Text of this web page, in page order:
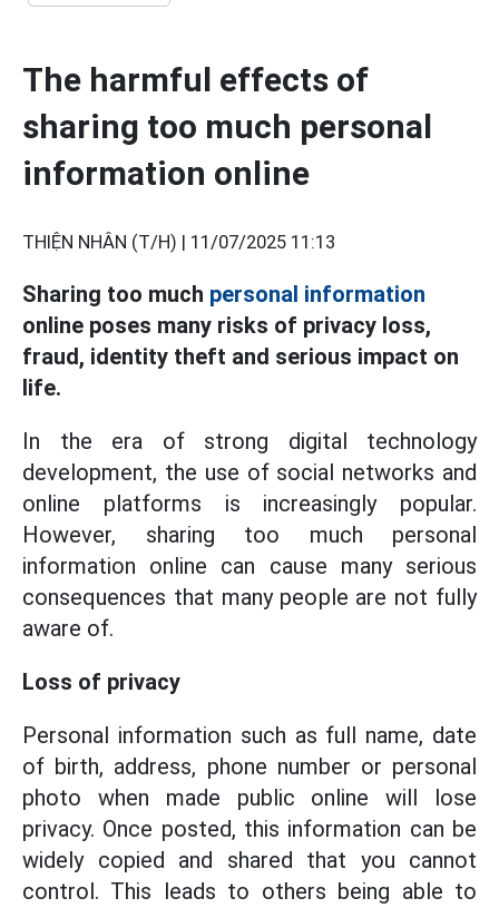
The harmful effects of
sharing too much personal
information online
THIỆN NHÂN (T/H) | 11/07/2025 11:13
Sharing too much personal information
online poses many risks of privacy loss,
fraud, identity theft and serious impact on
life.
In the era of strong digital technology
development, the use of social networks and
online platforms is increasingly popular.
However, sharing too much personal
information online can cause many serious
consequences that many people are not fully
aware of.
Loss of privacy
Personal information such as full name, date
of birth, address, phone number or personal
photo when made public online will lose
privacy. Once posted, this information can be
widely copied and shared that you cannot
control. This leads to others being able to